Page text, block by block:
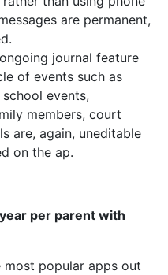
are permanent,
journal feature
of events such as
events,
members, court
are, again, uneditable
on the ap.
per parent with
most popular apps out